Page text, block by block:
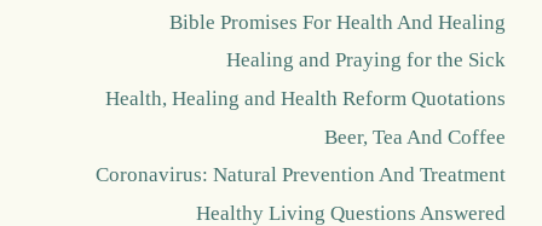
Bible Promises For Health And Healing
Healing and Praying for the Sick
Health, Healing and Health Reform Quotations
Beer, Tea And Coffee
Coronavirus: Natural Prevention And Treatment
Healthy Living Questions Answered